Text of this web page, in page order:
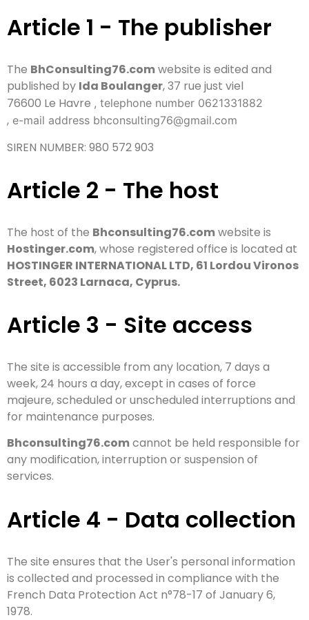
Article 1 - The publisher
The BhConsulting76.comwebsite is edited and
published by Ida Boulanger, 37 rue just viel
76600 Le Havre , telephone number 0621331882
, e-mail address bhconsulting76@gmail.com
SIREN NUMBER: 980 572 903
Article 2 - The host
The host of the Bhconsulting76.comwebsite is
Hostinger.com, whose registered office is located at
HOSTINGER INTERNATIONAL LTD, 61 Lordou Vironos
Street, 6023 Larnaca, Cyprus.
Article 3 - Site access
The site is accessible from any location, 7 days a
week, 24 hours a day, except in cases of force
majeure, scheduled or unscheduled interruptions and
for maintenance purposes.
Bhconsulting76.comcannot be held responsible for
any modification, interruption or suspension of
services.
Article 4 - Data collection
The site ensures that the User's personal information
is collected and processed in compliance with the
French Data Protection Act n°78-17 of January 6,
1978.